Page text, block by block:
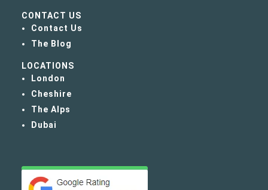
CONTACT US
Contact Us
The Blog
LOCATIONS
London
Cheshire
The Alps
Dubai